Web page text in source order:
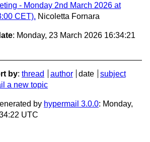
- Monday 2nd March 2026 at
CET). Nicoletta Fornara
: Monday, 23 March 2026 16:34:21
by: thread author date
subject
a new topic
by hypermail 3.0.0: Monday,
UTC